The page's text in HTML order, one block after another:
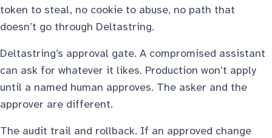
token to steal, no cookie to abuse, no path that
doesn’t go through Deltastring.
Deltastring’s approval gate. A compromised assistant
can ask for whatever it likes. Production won’t apply
until a named human approves. The asker and the
approver are different.
The audit trail and rollback. If an approved change